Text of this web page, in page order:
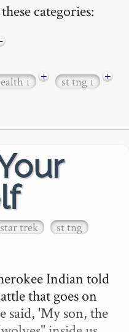
categories:
1 + st tng1
+
star trek
st tng
Indian told
that goes on
said, 'My son, the